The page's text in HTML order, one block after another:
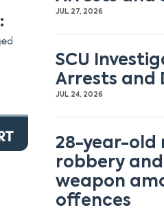
JUL 27, 2026
SCU
Arrests and
JUL 24, 2026
28-year-old
robbery
weapon
offences